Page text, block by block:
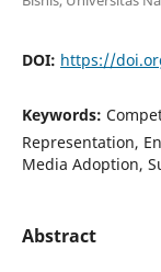
DOI: https://
Keywords:
Representation,
Media Adoption,
Abstract